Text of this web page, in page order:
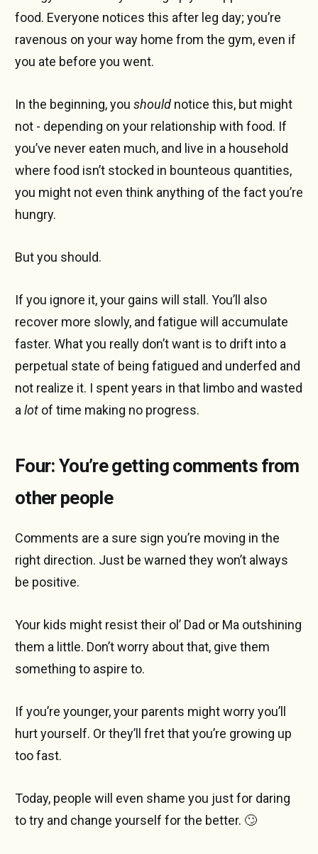
food. Everyone notices this after leg day; you’re
ravenous on your way home from the gym, even if
you ate before you went.
In the beginning, you shouldnotice this, but might
not - depending on your relationship with food. If
you’ve never eaten much, and live in a household
where food isn’t stocked in bounteous quantities,
you might not even think anything of the fact you’re
hungry.
But you should.
If you ignore it, your gains will stall. You’ll also
recover more slowly, and fatigue will accumulate
faster. What you really don’t want is to drift into a
perpetual state of being fatigued and underfed and
not realize it. I spent years in that limbo and wasted
a lotof time making no progress.
Four: You’re getting comments from
other people
Comments are a sure sign you’re moving in the
right direction. Just be warned they won’t always
be positive.
Your kids might resist their ol’ Dad or Ma outshining
them a little. Don’t worry about that, give them
something to aspire to.
If you’re younger, your parents might worry you’ll
hurt yourself. Or they’ll fret that you’re growing up
too fast.
Today, people will even shame you just for daring
to try and change yourself for the better. 🙄